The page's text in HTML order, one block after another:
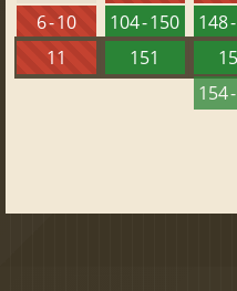
6 - 10
11
104 - 150
151
148
154